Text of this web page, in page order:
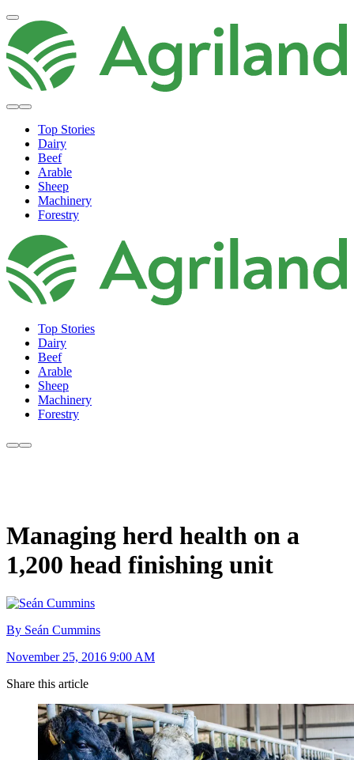
Top Stories
Dairy
Beef
Arable
Sheep
Machinery
Forestry
Top Stories
Dairy
Beef
Arable
Sheep
Machinery
Forestry
Managing herd health on a
1,200 head finishing unit
By Seán Cummins
November 25, 2016 9:00 AM
Share this article